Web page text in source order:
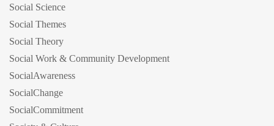
Social Science
Social Themes
Social Theory
Social Work & Community Development
SocialAwareness
SocialChange
SocialCommitment